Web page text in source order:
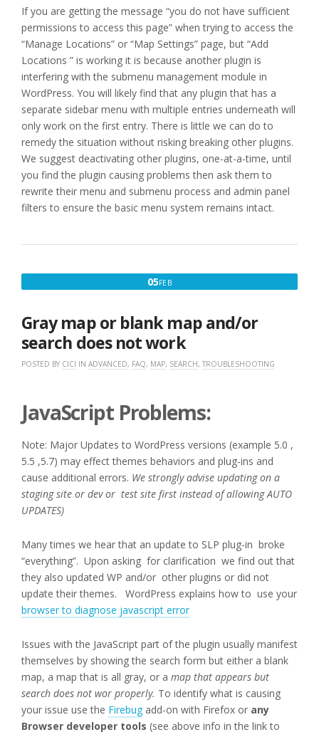
If you are getting the message “you do not have sufficient
permissions to access this page” when trying to access the
“Manage Locations” or “Map Settings” page, but “Add
Locations ” is working it is because another plugin is
interfering with the submenu management module in
WordPress. You will likely find that any plugin that has a
separate sidebar menu with multiple entries underneath will
only work on the first entry. There is little we can do to
remedy the situation without risking breaking other plugins.
We suggest deactivating other plugins, one-at-a-time, until
you find the plugin causing problems then ask them to
rewrite their menu and submenu process and admin panel
filters to ensure the basic menu system remains intact.
05FEBFEBRUARY
Gray map or blank map and/or
search does not work
POSTED BY CICI IN ADVANCED, FAQ, MAP, SEARCH, TROUBLESHOOTING
JavaScript Problems:
Note: Major Updates to WordPress versions (example 5.0 ,
5.5 ,5.7) may effect themes behaviors and plug-ins and
cause additional errors. We strongly advise updating on a
staging site or dev or test site first instead of allowing AUTO
UPDATES)
Many times we hear that an update to SLP plug-in broke
“everything”. Upon asking for clarification we find out that
they also updated WP and/or other plugins or did not
update their themes. WordPress explains how to use your
browser to diagnose javascript error
Issues with the JavaScript part of the plugin usually manifest
themselves by showing the search form but either a blank
map, a map that is all gray, or a map that appears but
search does not wor properly. To identify what is causing
your issue use the Firebug add-on with Firefox or any
Browser developer tools (see above info in the link to